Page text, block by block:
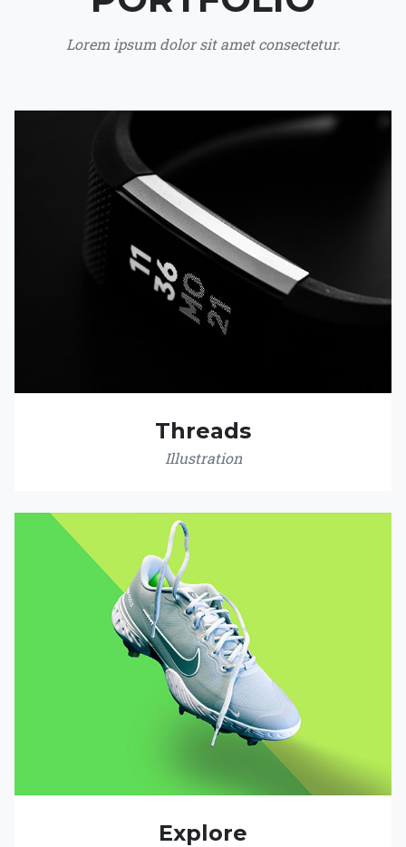
Lorem ipsum dolor sit amet consectetur.
Threads
Illustration
Explore